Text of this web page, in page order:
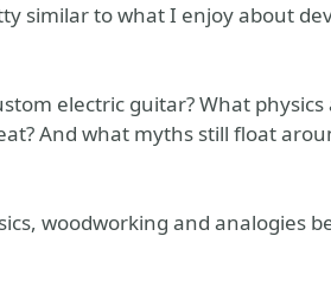
similar to what I enjoy about
electric guitar? What physics
And what myths still float
woodworking and analogies